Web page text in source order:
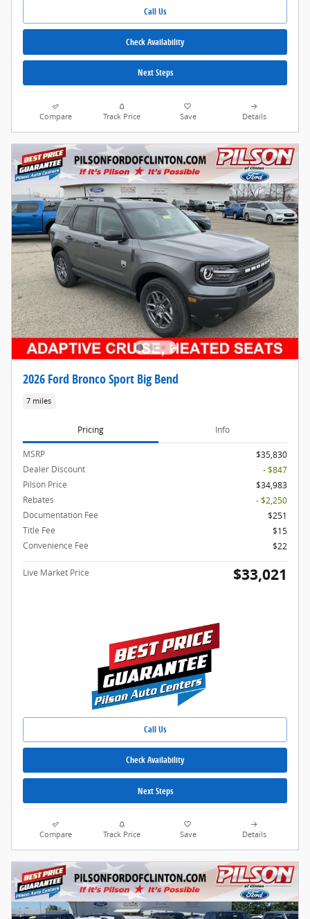
Call Us
Check Availability
Next Steps
Compare Track Price Save Details
2026 Ford Bronco Sport Big Bend
7 miles
Pricing Info
MSRP
$35,830
Dealer Discount
- $847
Pilson Price
$34,983
Rebates
- $2,250
Documentation Fee
$251
Title Fee
$15
Convenience Fee
$22
Live Market Price $33,021
Call Us
Check Availability
Next Steps
Compare Track Price Save Details